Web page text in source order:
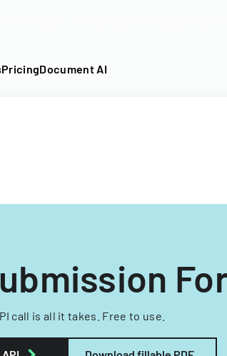
PricingDocument AI
call is all it takes. Free to use.